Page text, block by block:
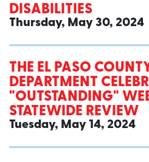
DISABILITIES
Thursday, May 30, 2024
THE EL PASO
DEPARTMENT
"OUTSTANDING"
STATEWIDE REVIEW
Tuesday, May 14, 2024